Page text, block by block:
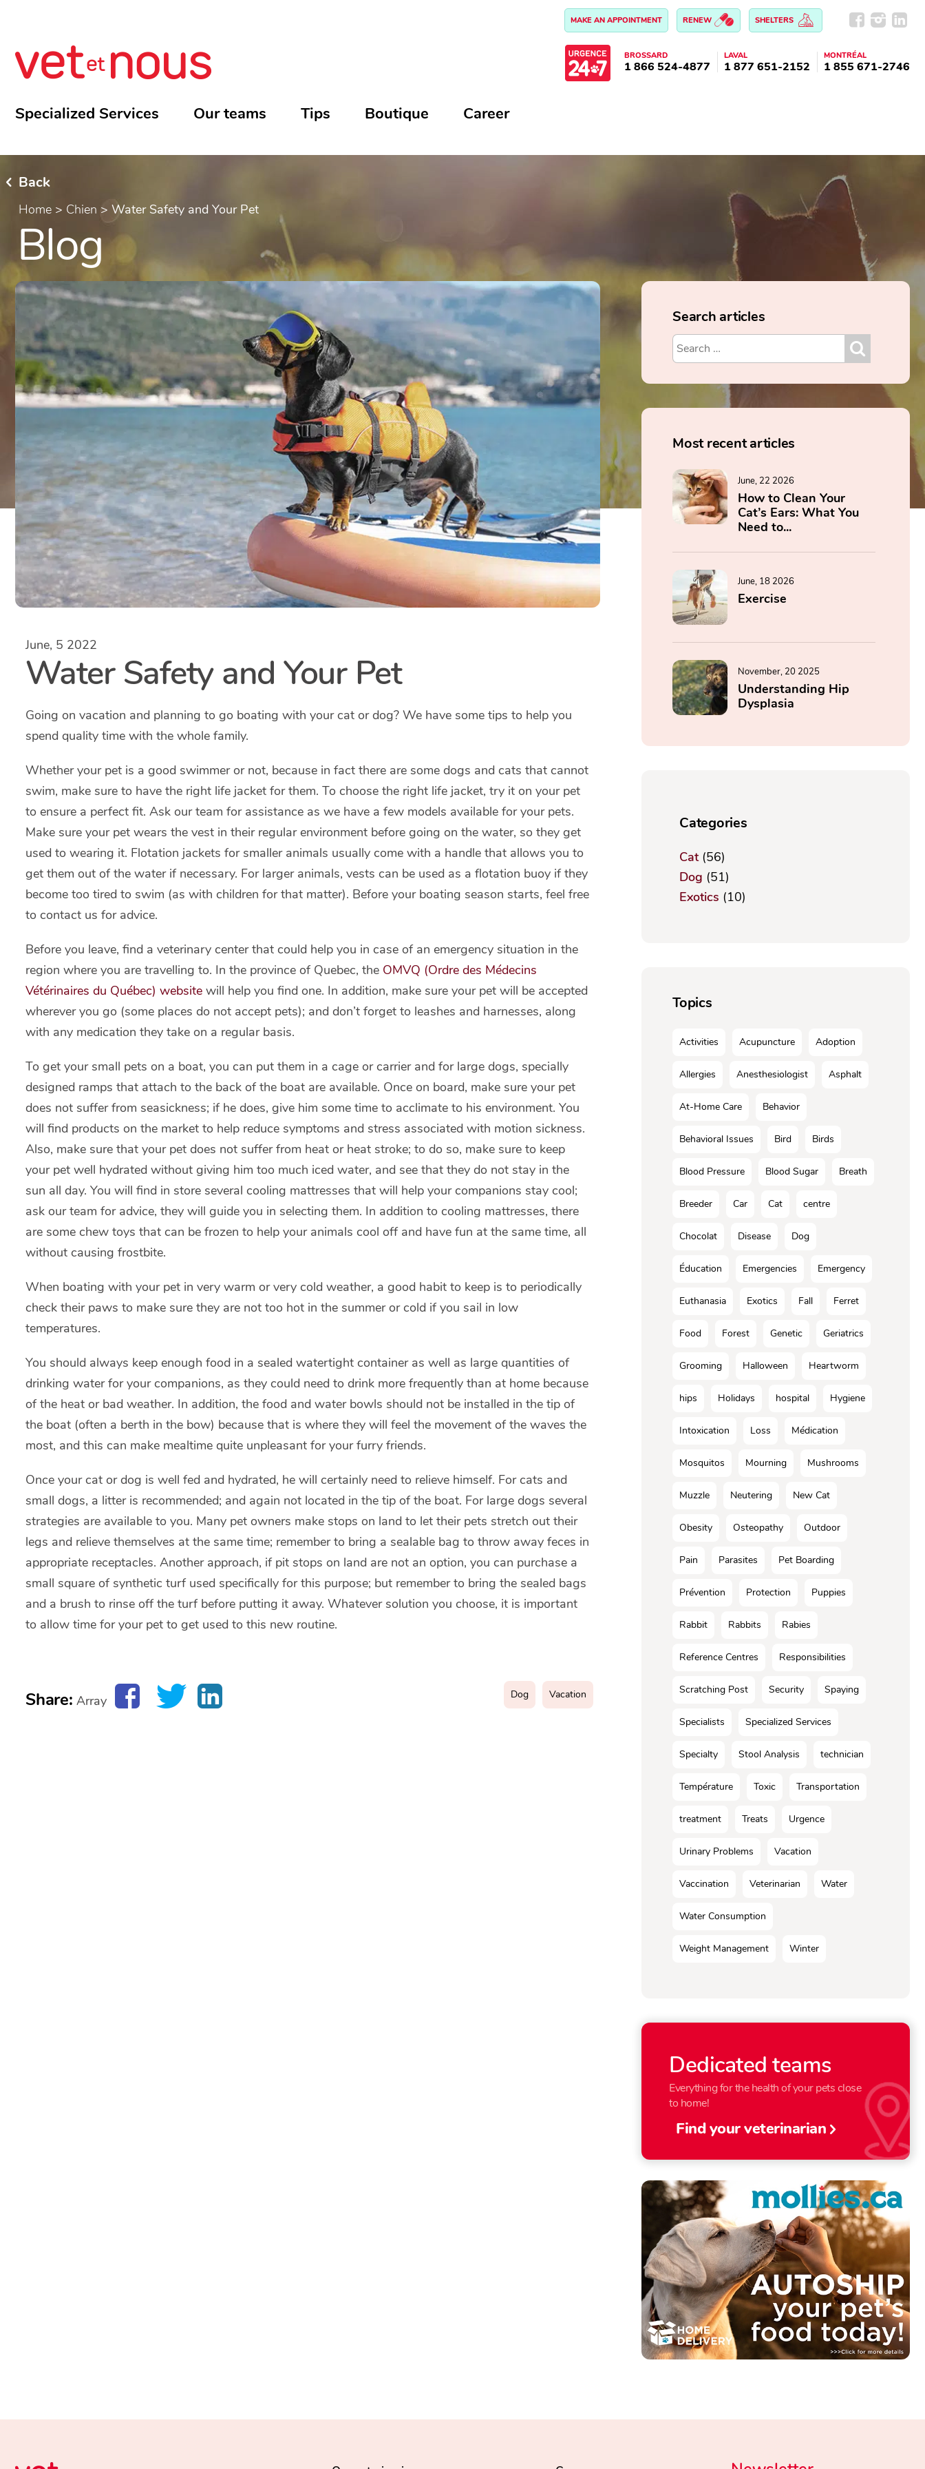
MAKE AN APPOINTMENT RENEW SHELTERS
BROSSARD
1 866 524-4877
LAVAL
1 877 651-2152
MONTRÉAL
1 855 671-2746
Specialized Services Our teams Tips Boutique Career
Back
Home > Chien > Water Safety and Your Pet
Blog
June, 5 2022
Water Safety and Your Pet
Going on vacation and planning to go boating with your cat or dog? We have some tips to help you
spend quality time with the whole family.
Whether your pet is a good swimmer or not, because in fact there are some dogs and cats that cannot
swim, make sure to have the right life jacket for them. To choose the right life jacket, try it on your pet
to ensure a perfect fit. Ask our team for assistance as we have a few models available for your pets.
Make sure your pet wears the vest in their regular environment before going on the water, so they get
used to wearing it. Flotation jackets for smaller animals usually come with a handle that allows you to
get them out of the water if necessary. For larger animals, vests can be used as a flotation buoy if they
become too tired to swim (as with children for that matter). Before your boating season starts, feel free
to contact us for advice.
Before you leave, find a veterinary center that could help you in case of an emergency situation in the
region where you are travelling to. In the province of Quebec, the OMVQ (Ordre des Médecins
Vétérinaires du Québec) website will help you find one. In addition, make sure your pet will be accepted
wherever you go (some places do not accept pets); and don’t forget to leashes and harnesses, along
with any medication they take on a regular basis.
To get your small pets on a boat, you can put them in a cage or carrier and for large dogs, specially
designed ramps that attach to the back of the boat are available. Once on board, make sure your pet
does not suffer from seasickness; if he does, give him some time to acclimate to his environment. You
will find products on the market to help reduce symptoms and stress associated with motion sickness.
Also, make sure that your pet does not suffer from heat or heat stroke; to do so, make sure to keep
your pet well hydrated without giving him too much iced water, and see that they do not stay in the
sun all day. You will find in store several cooling mattresses that will help your companions stay cool;
ask our team for advice, they will guide you in selecting them. In addition to cooling mattresses, there
are some chew toys that can be frozen to help your animals cool off and have fun at the same time, all
without causing frostbite.
When boating with your pet in very warm or very cold weather, a good habit to keep is to periodically
check their paws to make sure they are not too hot in the summer or cold if you sail in low
temperatures.
You should always keep enough food in a sealed watertight container as well as large quantities of
drinking water for your companions, as they could need to drink more frequently than at home because
of the heat or bad weather. In addition, the food and water bowls should not be installed in the tip of
the boat (often a berth in the bow) because that is where they will feel the movement of the waves the
most, and this can make mealtime quite unpleasant for your furry friends.
Once your cat or dog is well fed and hydrated, he will certainly need to relieve himself. For cats and
small dogs, a litter is recommended; and again not located in the tip of the boat. For large dogs several
strategies are available to you. Many pet owners make stops on land to let their pets stretch out their
legs and relieve themselves at the same time; remember to bring a sealable bag to throw away feces in
appropriate receptacles. Another approach, if pit stops on land are not an option, you can purchase a
small square of synthetic turf used specifically for this purpose; but remember to bring the sealed bags
and a brush to rinse off the turf before putting it away. Whatever solution you choose, it is important
to allow time for your pet to get used to this new routine.
Share: Array Dog Vacation
Search articles
Most recent articles
June, 22 2026
How to Clean Your
Cat’s Ears: What You
Need to...
June, 18 2026
Exercise
November, 20 2025
Understanding Hip
Dysplasia
Categories
Cat(56)
Dog (51)
Exotics (10)
Topics
Activities Acupuncture Adoption
Allergies Anesthesiologist Asphalt
At-Home Care Behavior
Behavioral Issues Bird Birds
Blood Pressure Blood Sugar Breath
Breeder Car Cat centre
Chocolat Disease Dog
Éducation Emergencies Emergency
Euthanasia Exotics Fall Ferret
Food Forest Genetic Geriatrics
Grooming Halloween Heartworm
hips Holidays hospital Hygiene
Intoxication Loss Médication
Mosquitos Mourning Mushrooms
Muzzle Neutering New Cat
Obesity Osteopathy Outdoor
Pain Parasites Pet Boarding
Prévention Protection Puppies
Rabbit Rabbits Rabies
Reference Centres Responsibilities
Scratching Post Security Spaying
Specialists Specialized Services
Specialty Stool Analysis technician
Température Toxic Transportation
treatment Treats Urgence
Urinary Problems Vacation
Vaccination Veterinarian Water
Water Consumption
Weight Management Winter
Dedicated teams
Everything for the health of your pets close
to home!
Find your veterinarian